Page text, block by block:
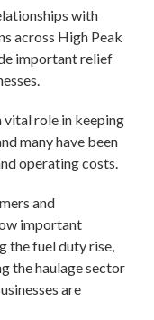
with
across High Peak
important relief
vital role in keeping
many have been
operating costs.
and
important
the fuel duty rise,
the haulage sector
are